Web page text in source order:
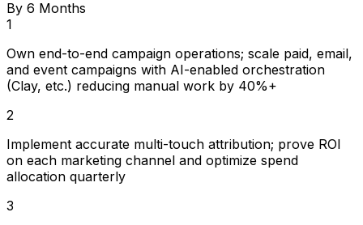
By 6 Months
1
Own end-to-end campaign operations; scale paid, email,
and event campaigns with AI-enabled orchestration
(Clay, etc.) reducing manual work by 40%+
2
Implement accurate multi-touch attribution; prove ROI
on each marketing channel and optimize spend
allocation quarterly
3